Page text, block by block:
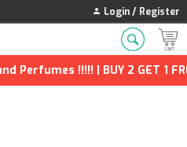
Login / Register
!!!!! | BUY 2 GET 1